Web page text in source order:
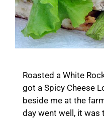
Roasted a White
got a Spicy Cheese
beside me at the
day went well, it was